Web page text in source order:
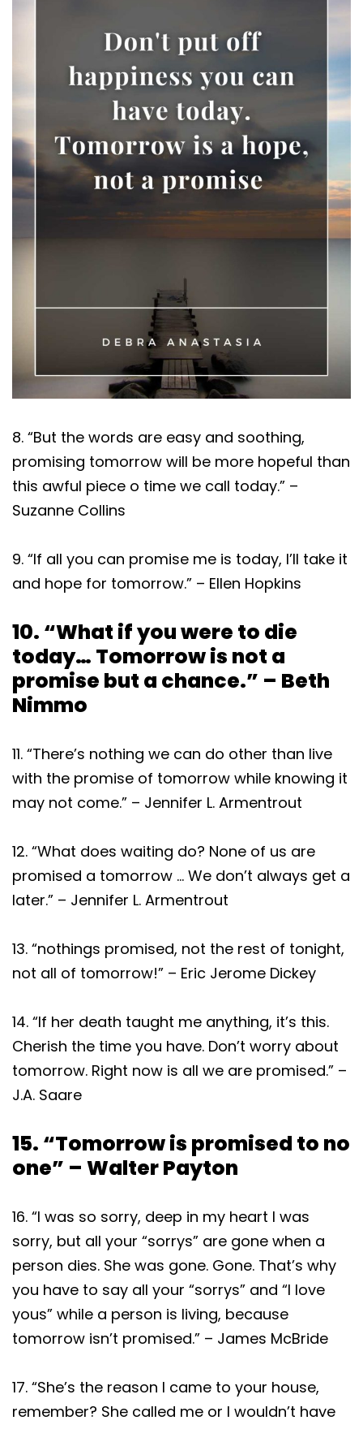
8. “But the words are easy and soothing,
promising tomorrow will be more hopeful than
this awful piece o time we call today.” –
Suzanne Collins
9. “If all you can promise me is today, I’ll take it
and hope for tomorrow.” – Ellen Hopkins
10. “What if you were to die
today… Tomorrow is not a
promise but a chance.” – Beth
Nimmo
11. “There’s nothing we can do other than live
with the promise of tomorrow while knowing it
may not come.” – Jennifer L. Armentrout
12. “What does waiting do? None of us are
promised a tomorrow … We don’t always get a
later.” – Jennifer L. Armentrout
13. “nothings promised, not the rest of tonight,
not all of tomorrow!” – Eric Jerome Dickey
14. “If her death taught me anything, it’s this.
Cherish the time you have. Don’t worry about
tomorrow. Right now is all we are promised.” –
J.A. Saare
15. “Tomorrow is promised to no
one” – Walter Payton
16. “I was so sorry, deep in my heart I was
sorry, but all your “sorrys” are gone when a
person dies. She was gone. Gone. That’s why
you have to say all your “sorrys” and “I love
yous” while a person is living, because
tomorrow isn’t promised.” – James McBride
17. “She’s the reason I came to your house,
remember? She called me or I wouldn’t have